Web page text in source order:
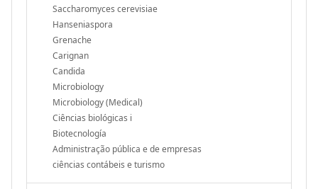
Saccharomyces cerevisiae
Hanseniaspora
Grenache
Carignan
Candida
Microbiology
Microbiology (Medical)
Ciências biológicas i
Biotecnología
Administração pública e de empresas
ciências contábeis e turismo